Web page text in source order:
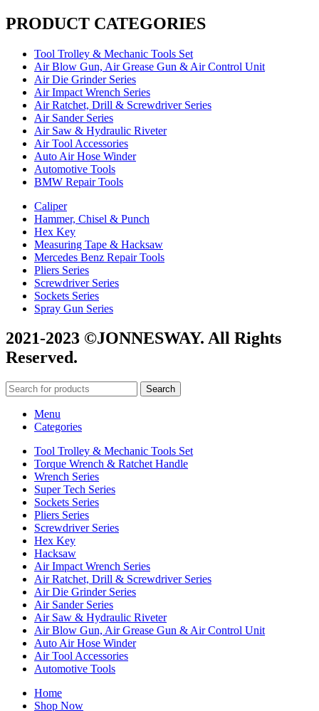
PRODUCT CATEGORIES
Tool Trolley & Mechanic Tools Set
Air Blow Gun, Air Grease Gun & Air Control Unit
Air Die Grinder Series
Air Impact Wrench Series
Air Ratchet, Drill & Screwdriver Series
Air Sander Series
Air Saw & Hydraulic Riveter
Air Tool Accessories
Auto Air Hose Winder
Automotive Tools
BMW Repair Tools
Caliper
Hammer, Chisel & Punch
Hex Key
Measuring Tape & Hacksaw
Mercedes Benz Repair Tools
Pliers Series
Screwdriver Series
Sockets Series
Spray Gun Series
2021-2023 ©JONNESWAY. All Rights
Reserved.
Search
Menu
Categories
Tool Trolley & Mechanic Tools Set
Torque Wrench & Ratchet Handle
Wrench Series
Super Tech Series
Sockets Series
Pliers Series
Screwdriver Series
Hex Key
Hacksaw
Air Impact Wrench Series
Air Ratchet, Drill & Screwdriver Series
Air Die Grinder Series
Air Sander Series
Air Saw & Hydraulic Riveter
Air Blow Gun, Air Grease Gun & Air Control Unit
Auto Air Hose Winder
Air Tool Accessories
Automotive Tools
Home
Shop Now